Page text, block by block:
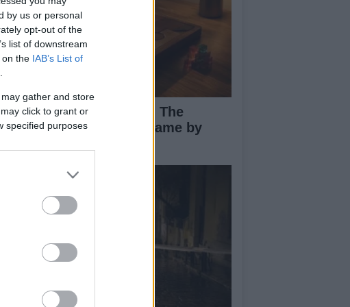
by us or personal
opt-out of the
list of downstream
on the IAB’s List of
gather and store
click to grant or
specified purposes
Exploring Big Walk: The
Innovative Co-Op Game by